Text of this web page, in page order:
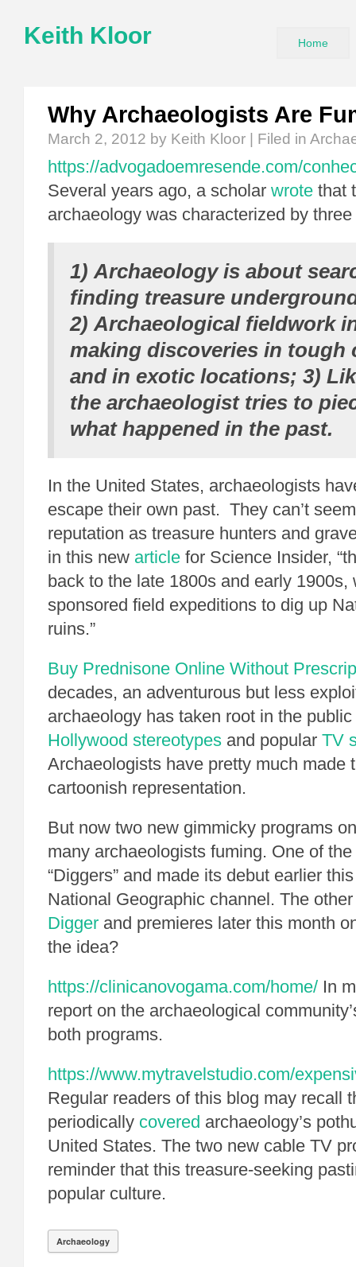
Keith Kloor Home
Why Archaeologists Are
March 2, 2012 by Keith Kloor | Filed in
https://advogadoemresende.com/
Several years ago, a scholar wrote that
archaeology was characterized by
1) Archaeology is about
finding treasure
2) Archaeological fieldwork
making discoveries in tough
and in exotic locations; 3)
the archaeologist tries to
what happened in the past.
In the United States, archaeologists
escape their own past. They can’t
reputation as treasure hunters and
in this new article for Science Insider,
back to the late 1800s and early 1900s,
sponsored field expeditions to dig up
ruins.”
Buy Prednisone Online Without
decades, an adventurous but less
archaeology has taken root in the
Hollywood stereotypes and popular TV
Archaeologists have pretty much made
cartoonish representation.
But now two new gimmicky programs
many archaeologists fuming. One of
“Diggers” and made its debut earlier
National Geographic channel. The
Digger and premieres later this month
the idea?
https://clinicanovogama.com/home/ In
report on the archaeological
both programs.
https://www.mytravelstudio.com/
Regular readers of this blog may recall
periodically covered archaeology’s
United States. The two new cable TV
reminder that this treasure-seeking
popular culture.
Archaeology